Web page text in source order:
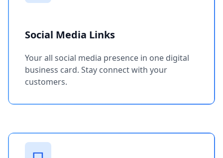
Social Media Links
Your all social media presence in one digital
business card. Stay connect with your
customers.